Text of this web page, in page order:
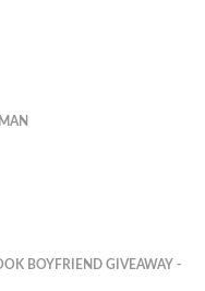
BOYFRIEND GIVEAWAY -